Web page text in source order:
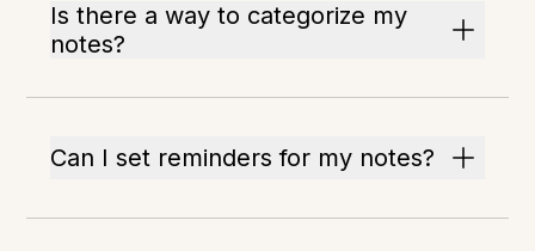
Is there a way to categorize my
notes?
Can I set reminders for my notes?